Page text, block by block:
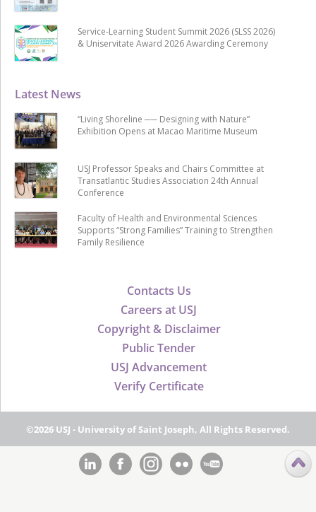
Contacts Us
Careers at USJ
Copyright & Disclaimer
Public Tender
USJ Advancement
Verify Certificate
Latest News
“Living Shoreline ── Designing with Nature”
Exhibition Opens at Macao Maritime Museum
USJ Professor Speaks and Chairs Committee at
Transatlantic Studies Association 24th Annual
Conference
Faculty of Health and Environmental Sciences
Supports “Strong Families” Training to Strengthen
Family Resilience
Service-Learning Student Summit 2026 (SLSS 2026)
& Uniservitate Award 2026 Awarding Ceremony
©2026 USJ - University of Saint Joseph, All Rights Reserved.